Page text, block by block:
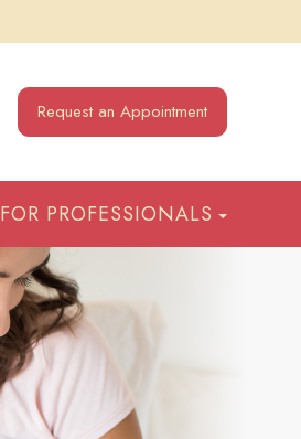
Request an Appointment
FOR PROFESSIONALS